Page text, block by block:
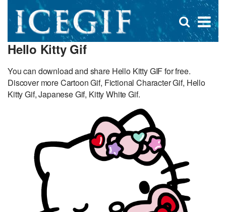
×
Open
search
Hello Kitty Gif
You can download and share Hello Kitty GIF for free.
Discover more Cartoon Gif, Fictional Character Gif, Hello
Kitty Gif, Japanese Gif, Kitty White Gif.